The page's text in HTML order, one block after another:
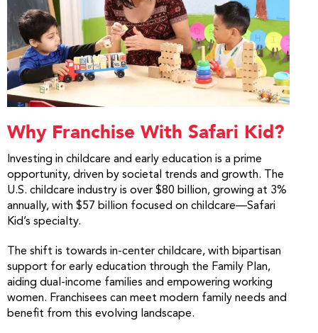
Why Franchise With Safari Kid?
Investing in childcare and early education is a prime
opportunity, driven by societal trends and growth. The
U.S. childcare industry is over $80 billion, growing at 3%
annually, with $57 billion focused on childcare—Safari
Kid’s specialty.
The shift is towards in-center childcare, with bipartisan
support for early education through the Family Plan,
aiding dual-income families and empowering working
women. Franchisees can meet modern family needs and
benefit from this evolving landscape.